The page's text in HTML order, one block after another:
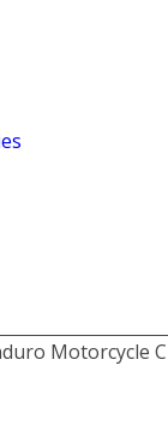
Motorcycle